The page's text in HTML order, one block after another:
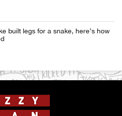
built legs for a snake, here’s how